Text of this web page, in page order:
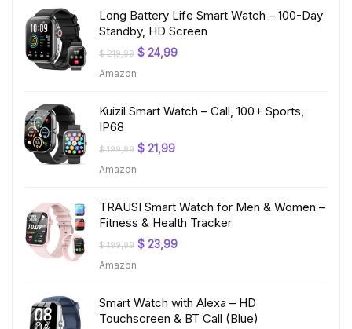
Long Battery Life Smart Watch – 100-Day
Standby, HD Screen
$219,99 Original
$ 24,99Current
Amazon
Kuizil Smart Watch – Call, 100+ Sports,
IP68
$199,99 Original
$ 21,99Current
Amazon
TRAUSI Smart Watch for Men & Women –
Fitness & Health Tracker
$199,99 Original
$ 23,99Current
Amazon
Smart Watch with Alexa – HD
Touchscreen & BT Call (Blue)